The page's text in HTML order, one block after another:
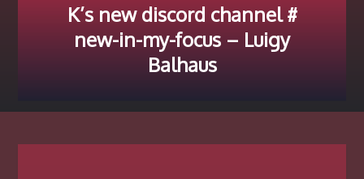
K’s new discord channel #
new-in-my-focus – Luigy
Balhaus